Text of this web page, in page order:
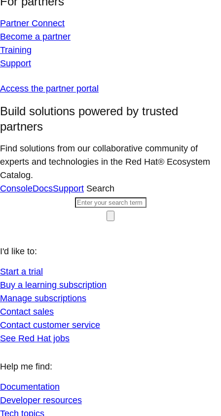
Partner Connect
Become a partner
Training
Support
Access the partner portal
Build solutions powered by trusted
partners
Find solutions from our collaborative community of
experts and technologies in the Red Hat® Ecosystem
Catalog.
ConsoleDocsSupport Search
I'd like to:
Start a trial
Buy a learning subscription
Manage subscriptions
Contact sales
Contact customer service
See Red Hat jobs
Help me find:
Documentation
Developer resources
Tech topics